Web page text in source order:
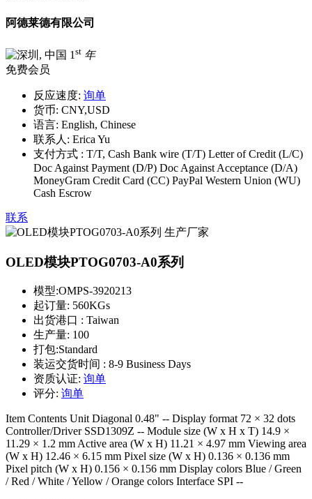
阿德莱德有限公司
1 st 年
免费会员
反应速度: 询单
货币: CNY,USD
语言: English, Chinese
联系人: Erica Yu
支付方式 : T/T, Cash Bank wire (T/T) Letter of Credit (L/C)
Doc Against Payment (D/P) Doc Against Acceptance (D/A)
MoneyGram Credit Card (CC) PayPal Western Union (WU)
Cash Escrow
联系
OLED模块PTOG0703-A0系列
模型:OMPS-3920213
起订量: 560KGs
出货港口 : Taiwan
生产量: 100
打包:Standard
装运交货时间 : 8-9 Business Days
资质认证: 询单
评分: 询单
Item Contents Unit Diagonal 0.48" -- Display format 72 × 32 dots
Controller/Driver SSD1309Z -- Module size (W x H x T) 14.9 ×
11.29 × 1.2 mm Active area (W x H) 11.21 × 4.97 mm Viewing area
(W x H) 12.46 × 6.15 mm Pixel size (W x H) 0.136 × 0.136 mm
Pixel pitch (W x H) 0.156 × 0.156 mm Display colors Blue / Green
/ Red / White / Yellow / Orange colors Interface SPI --